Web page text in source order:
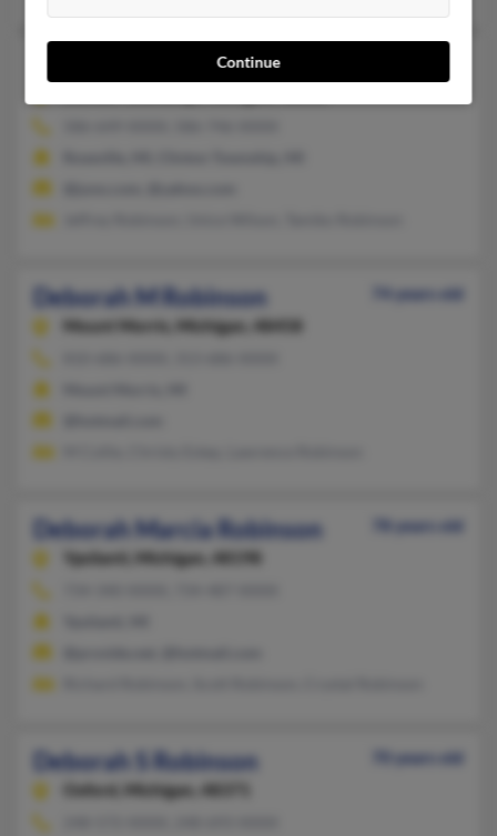
Deborah Loren Robinson
Deborah M Robinson
74 years old
Mount Morris,
Michigan, 48458
Deborah Marcia Robinson
78 years old
Ypsilanti,
Michigan, 48198
Deborah S Robinson
70 years old
Oxford,
Michigan, 48371
Continue